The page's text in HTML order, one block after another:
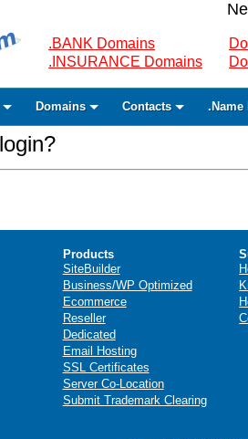
.BANK Domains
.INSURANCE Domains
Domains Contacts .Name
Products
SiteBuilder
Business/WP Optimized
Ecommerce
Reseller
Dedicated
Email Hosting
SSL Certificates
Server Co-Location
Submit Trademark Clearing